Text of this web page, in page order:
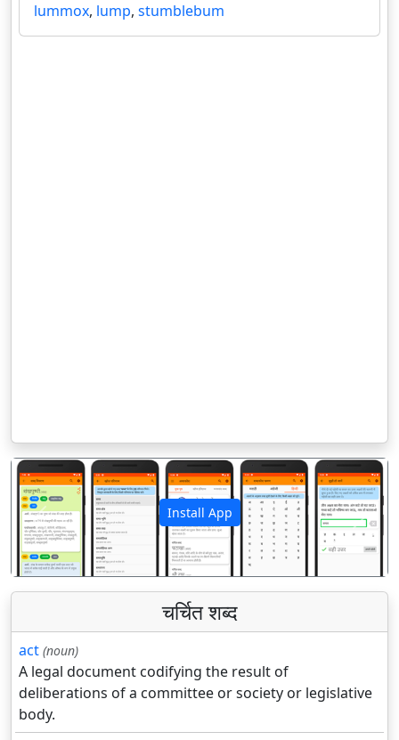
lummox, lump, stumblebum
Install App
पिछला अगला
चर्चित शब्द
act (noun)
A legal document codifying the result of
deliberations of a committee or society or legislative
body.